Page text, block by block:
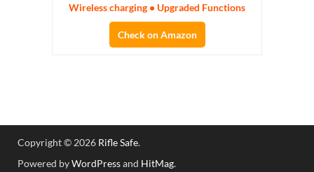
Wireless charging • Upgraded Functions
Check on Amazon
Copyright © 2026 Rifle Safe.
Powered byWordPressand HitMag.